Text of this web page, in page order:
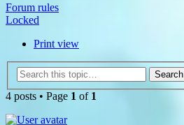
Forum rules
Locked
Print view
Search
4 posts • Page 1 of 1